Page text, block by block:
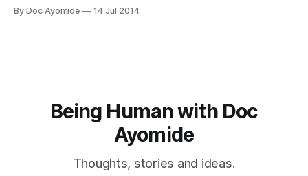
By Doc Ayomide 14 Jul 2014
Being Human with Doc
Ayomide
Thoughts, stories and ideas.